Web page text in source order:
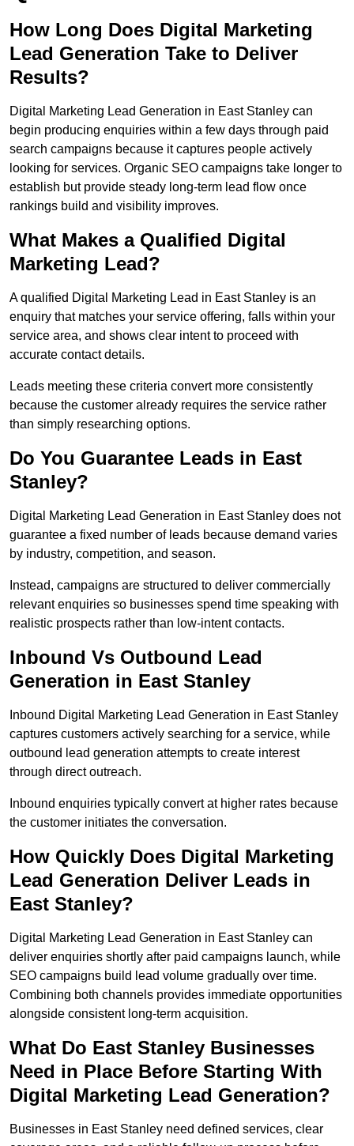
How Long Does Digital Marketing
Lead Generation Take to Deliver
Results?
Digital Marketing Lead Generation in East Stanley can
begin producing enquiries within a few days through paid
search campaigns because it captures people actively
looking for services. Organic SEO campaigns take longer to
establish but provide steady long-term lead flow once
rankings build and visibility improves.
What Makes a Qualified Digital
Marketing Lead?
A qualified Digital Marketing Lead in East Stanley is an
enquiry that matches your service offering, falls within your
service area, and shows clear intent to proceed with
accurate contact details.
Leads meeting these criteria convert more consistently
because the customer already requires the service rather
than simply researching options.
Do You Guarantee Leads in East
Stanley?
Digital Marketing Lead Generation in East Stanley does not
guarantee a fixed number of leads because demand varies
by industry, competition, and season.
Instead, campaigns are structured to deliver commercially
relevant enquiries so businesses spend time speaking with
realistic prospects rather than low-intent contacts.
Inbound Vs Outbound Lead
Generation in East Stanley
Inbound Digital Marketing Lead Generation in East Stanley
captures customers actively searching for a service, while
outbound lead generation attempts to create interest
through direct outreach.
Inbound enquiries typically convert at higher rates because
the customer initiates the conversation.
How Quickly Does Digital Marketing
Lead Generation Deliver Leads in
East Stanley?
Digital Marketing Lead Generation in East Stanley can
deliver enquiries shortly after paid campaigns launch, while
SEO campaigns build lead volume gradually over time.
Combining both channels provides immediate opportunities
alongside consistent long-term acquisition.
What Do East Stanley Businesses
Need in Place Before Starting With
Digital Marketing Lead Generation?
Businesses in East Stanley need defined services, clear